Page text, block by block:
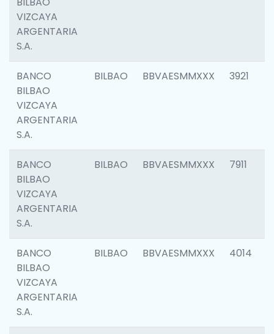
VIZCAYA
ARGENTARIA
S.A.
BANCO
BILBAO
VIZCAYA
ARGENTARIA
S.A.
BILBAO BBVAESMMXXX 3921
BANCO
BILBAO
VIZCAYA
ARGENTARIA
S.A.
BILBAO BBVAESMMXXX 7911
BANCO
BILBAO
VIZCAYA
ARGENTARIA
S.A.
BILBAO BBVAESMMXXX 4014